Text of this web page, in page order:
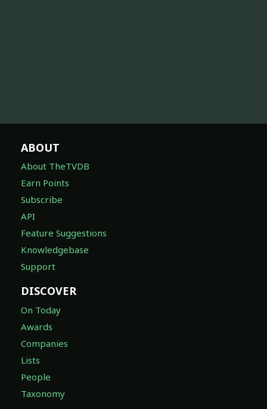
ABOUT
About TheTVDB
Earn Points
Subscribe
API
Feature Suggestions
Knowledgebase
Support
DISCOVER
On Today
Awards
Companies
Lists
People
Taxonomy